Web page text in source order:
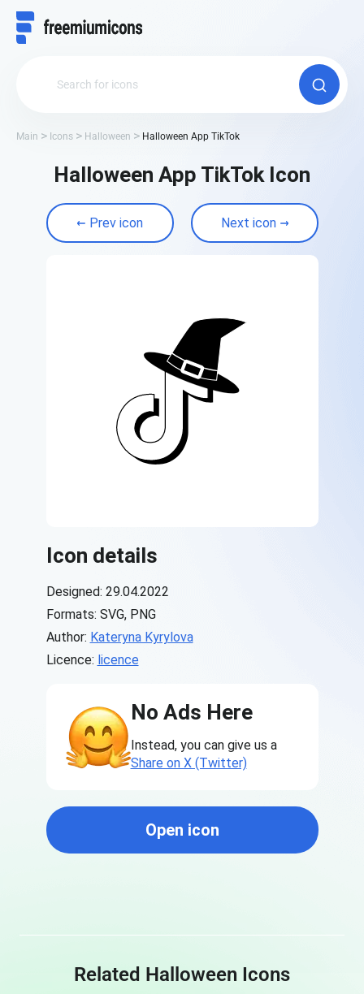
Main Icons Halloween Halloween App TikTok
Halloween App TikTok Icon
Prev icon Next icon
Icon details
Designed: 29.04.2022
Formats: SVG, PNG
Author: Kateryna Kyrylova
Licence: licence
No Ads Here
Instead, you can give us a
Share on X (Twitter)
Open icon
Related Halloween Icons